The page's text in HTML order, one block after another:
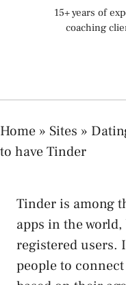
15+ years of
coaching
Home » Sites »
to have Tinder
Tinder is among
apps in the
registered users.
people to